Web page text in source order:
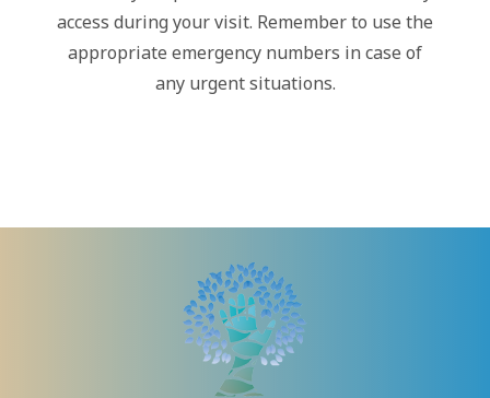
access during your visit. Remember to use the
appropriate emergency numbers in case of
any urgent situations.